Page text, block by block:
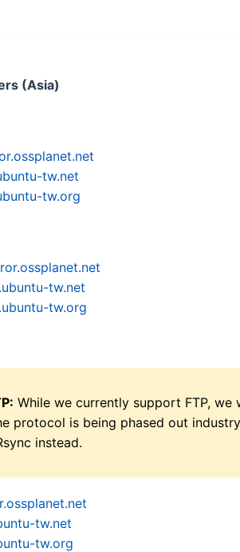
(Asia)
tw.net
tw.org
tw.net
tw.org
While we currently support FTP,
protocol is being phased out
instead.
tw.net
tw.org